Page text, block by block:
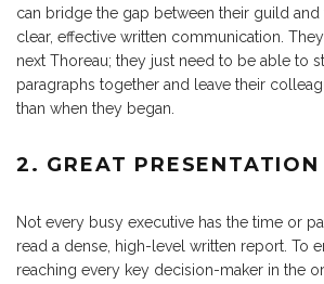
can bridge the gap between their guild
clear, effective written communication.
next Thoreau; they just need to be able to
paragraphs together and leave their
than when they began.
2. GREAT PRESENTATION
Not every busy executive has the time or
read a dense, high-level written report. To
reaching every key decision-maker in the